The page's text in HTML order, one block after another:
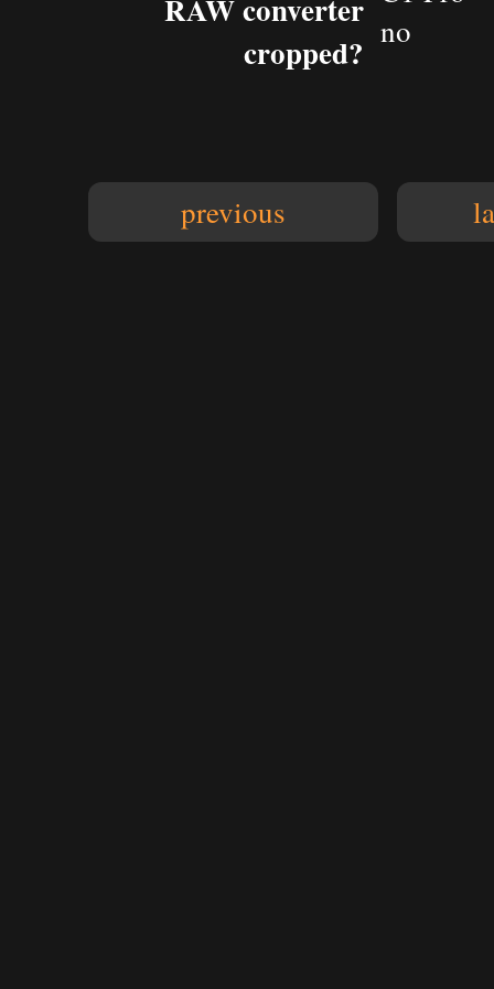
RAW converter
cropped? no
previous